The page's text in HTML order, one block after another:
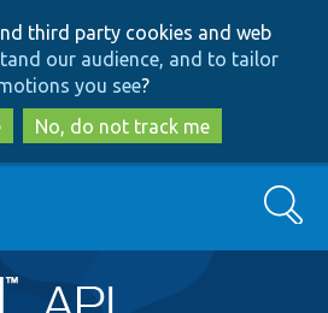
to
main
content
to
search
third party cookies and web
our audience, and to tailor
you see?
No, do not track me
Search